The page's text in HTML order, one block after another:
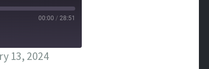
00:00 / 28:51
13, 2024